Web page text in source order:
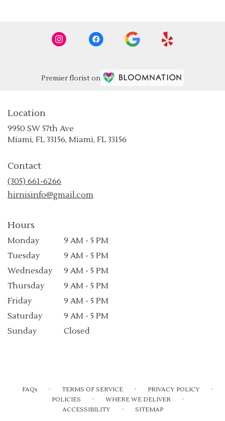
Premier florist on
Location
9950 SW 57th Ave
Miami, FL 33156, Miami, FL 33156
Contact
(305) 661-6266
hirnisinfo@gmail.com
Hours
Monday
9 AM - 5 PM
Tuesday
9 AM - 5 PM
Wednesday
9 AM - 5 PM
Thursday
9 AM - 5 PM
Friday
9 AM - 5 PM
Saturday
9 AM - 5 PM
Sunday
Closed
FAQs · TERMS OF SERVICE · PRIVACY POLICY ·
POLICIES · WHERE WE DELIVER ·
ACCESSIBILITY · SITEMAP